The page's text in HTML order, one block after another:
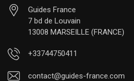
Guides France
7 bd de Louvain
13008 MARSEILLE (FRANCE)
+33744750411
contact@guides-france.com